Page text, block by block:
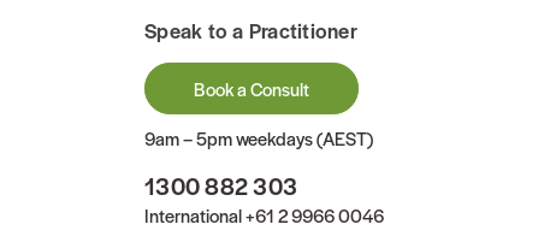
Speak to a Practitioner
Book a Consult
9am – 5pm weekdays (AEST)
1300 882 303
International+61 2 9966 0046